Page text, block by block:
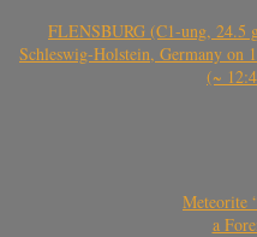
FLENSBURG (C1-ung, 24.5
Schleswig-Holstein, Germany on
(~
Meteorite
a